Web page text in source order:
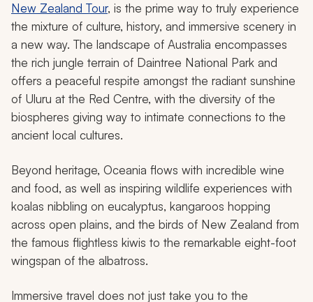
New Zealand Tour, is the prime way to truly experience
the mixture of culture, history, and immersive scenery in
a new way. The landscape of Australia encompasses
the rich jungle terrain of Daintree National Park and
offers a peaceful respite amongst the radiant sunshine
of Uluru at the Red Centre, with the diversity of the
biospheres giving way to intimate connections to the
ancient local cultures.
Beyond heritage, Oceania flows with incredible wine
and food, as well as inspiring wildlife experiences with
koalas nibbling on eucalyptus, kangaroos hopping
across open plains, and the birds of New Zealand from
the famous flightless kiwis to the remarkable eight-foot
wingspan of the albatross.
Immersive travel does not just take you to the